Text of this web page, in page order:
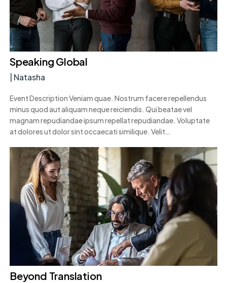
Speaking Global
| Natasha
Event Description Veniam quae. Nostrum facere repellendus
minus quod aut aliquam neque reiciendis. Qui beatae vel
magnam repudiandae ipsum repellat repudiandae. Voluptate
at dolores ut dolor sint occaecati similique. Velit…
Beyond Translation